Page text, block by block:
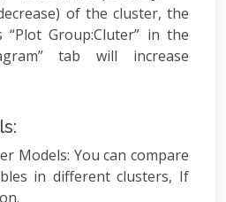
of the cluster, the
Group:Cluter” in the
tab will increase
Models: You can compare
in different clusters, If